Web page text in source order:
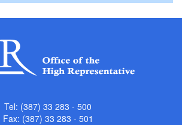
Tel: (387) 33 283 - 500
Fax: (387) 33 283 - 501